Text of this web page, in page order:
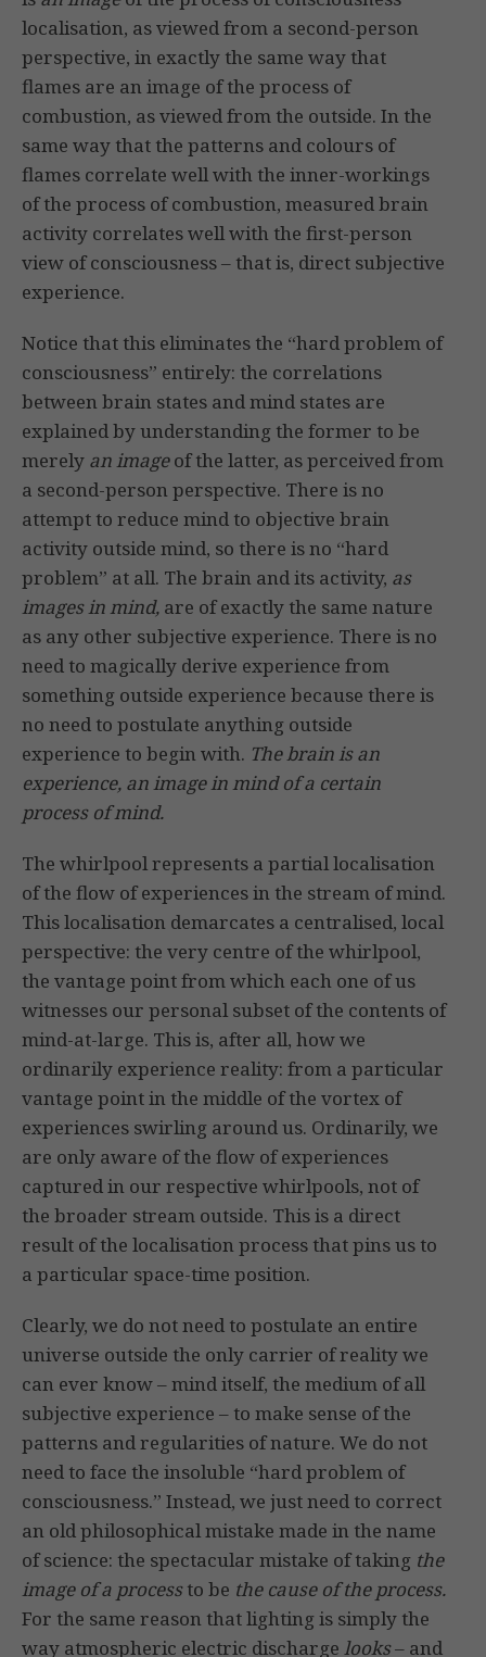
localisation, as viewed from a second-person
perspective, in exactly the same way that
flames are an image of the process of
combustion, as viewed from the outside. In the
same way that the patterns and colours of
flames correlate well with the inner-workings
of the process of combustion, measured brain
activity correlates well with the first-person
view of consciousness – that is, direct subjective
experience.
Notice that this eliminates the “hard problem of
consciousness” entirely: the correlations
between brain states and mind states are
explained by understanding the former to be
merely an imageof the latter, as perceived from
a second-person perspective. There is no
attempt to reduce mind to objective brain
activity outside mind, so there is no “hard
problem” at all. The brain and its activity, as
images in mind, are of exactly the same nature
as any other subjective experience. There is no
need to magically derive experience from
something outside experience because there is
no need to postulate anything outside
experience to begin with. The brain is an
experience, an image in mind of a certain
process of mind.
The whirlpool represents a partial localisation
of the flow of experiences in the stream of mind.
This localisation demarcates a centralised, local
perspective: the very centre of the whirlpool,
the vantage point from which each one of us
witnesses our personal subset of the contents of
mind-at-large. This is, after all, how we
ordinarily experience reality: from a particular
vantage point in the middle of the vortex of
experiences swirling around us. Ordinarily, we
are only aware of the flow of experiences
captured in our respective whirlpools, not of
the broader stream outside. This is a direct
result of the localisation process that pins us to
a particular space-time position.
Clearly, we do not need to postulate an entire
universe outside the only carrier of reality we
can ever know – mind itself, the medium of all
subjective experience – to make sense of the
patterns and regularities of nature. We do not
need to face the insoluble “hard problem of
consciousness.” Instead, we just need to correct
an old philosophical mistake made in the name
of science: the spectacular mistake of taking the
image of a processto be the cause of the process.
For the same reason that lighting is simply the
way atmospheric electric discharge looks– and